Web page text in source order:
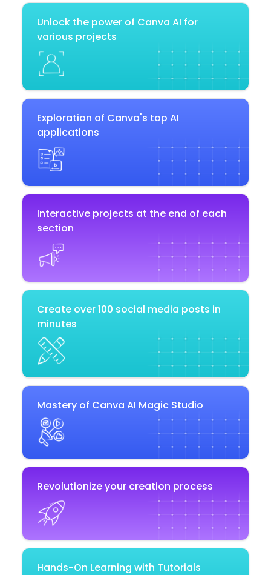
Unlock the power of Canva AI for
various projects
Exploration of Canva's top AI
applications
Interactive projects at the end of each
section
Create over 100 social media posts in
minutes
Mastery of Canva AI Magic Studio
Revolutionize your creation process
Hands-On Learning with Tutorials